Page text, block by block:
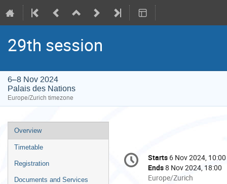
29th session
6–8 Nov 2024
Palais des Nations
Europe/Zurich timezone
Event
menu
Overview
Timetable
Registration
Documents and Services
Conference
information
Date/Time
Starts 6 Nov 2024, 10:00
Ends8 Nov 2024, 18:00
All
Europe/Zurich